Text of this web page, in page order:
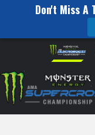
Don't Miss
website
includes
an
accessibility
Skip to content
to
Watch
Pro